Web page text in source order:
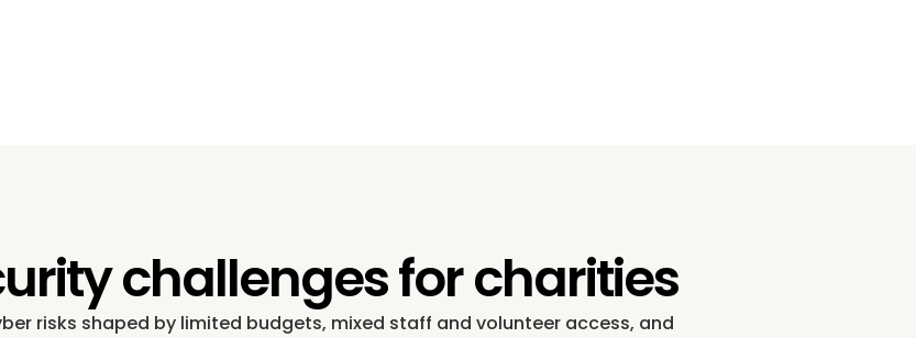
challenges for charities
risks shaped by limited budgets, mixed staff and volunteer access, and